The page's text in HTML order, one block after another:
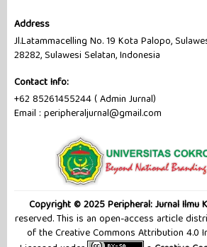
Address
Jl.Latammacelling No. 19 Kota Palopo,
28282, Sulawesi Selatan, Indonesia
Contact Info:
+62 85261455244 ( Admin Jurnal)
Email : peripheraljurnal@gmail.com
Copyright © 2025 Peripheral: Jurnal Ilmu
reserved. This is an open-access article
of the Creative Commons Attribution 4.0